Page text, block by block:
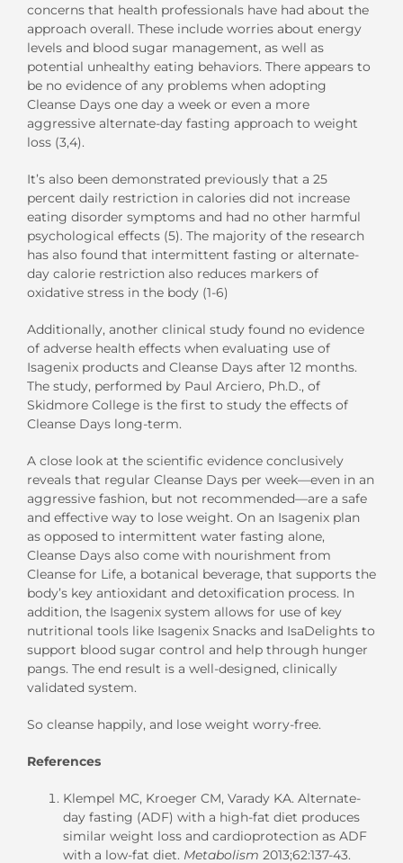
concerns that health professionals have had about the
approach overall. These include worries about energy
levels and blood sugar management, as well as
potential unhealthy eating behaviors. There appears to
be no evidence of any problems when adopting
Cleanse Days one day a week or even a more
aggressive alternate-day fasting approach to weight
loss (3,4).
It’s also been demonstrated previously that a 25
percent daily restriction in calories did not increase
eating disorder symptoms and had no other harmful
psychological effects (5). The majority of the research
has also found that intermittent fasting or alternate-
day calorie restriction also reduces markers of
oxidative stress in the body (1-6)
Additionally, another clinical study found no evidence
of adverse health effects when evaluating use of
Isagenix products and Cleanse Days after 12 months.
The study, performed by Paul Arciero, Ph.D., of
Skidmore College is the first to study the effects of
Cleanse Days long-term.
A close look at the scientific evidence conclusively
reveals that regular Cleanse Days per week—even in an
aggressive fashion, but not recommended—are a safe
and effective way to lose weight. On an Isagenix plan
as opposed to intermittent water fasting alone,
Cleanse Days also come with nourishment from
Cleanse for Life, a botanical beverage, that supports the
body’s key antioxidant and detoxification process. In
addition, the Isagenix system allows for use of key
nutritional tools like Isagenix Snacks and IsaDelights to
support blood sugar control and help through hunger
pangs. The end result is a well-designed, clinically
validated system.
So cleanse happily, and lose weight worry-free.
References
Klempel MC, Kroeger CM, Varady KA. Alternate-
day fasting (ADF) with a high-fat diet produces
similar weight loss and cardioprotection as ADF
with a low-fat diet. Metabolism 2013;62:137-43.